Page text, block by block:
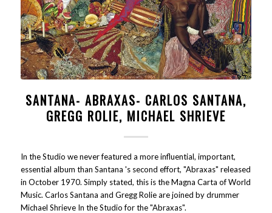
SANTANA- ABRAXAS- CARLOS SANTANA,
GREGG ROLIE, MICHAEL SHRIEVE
In the Studio we never featured a more influential, important,
essential album than Santana 's second effort, "Abraxas" released
in October 1970. Simply stated, this is the Magna Carta of World
Music. Carlos Santana and Gregg Rolie are joined by drummer
Michael Shrieve In the Studio for the "Abraxas".